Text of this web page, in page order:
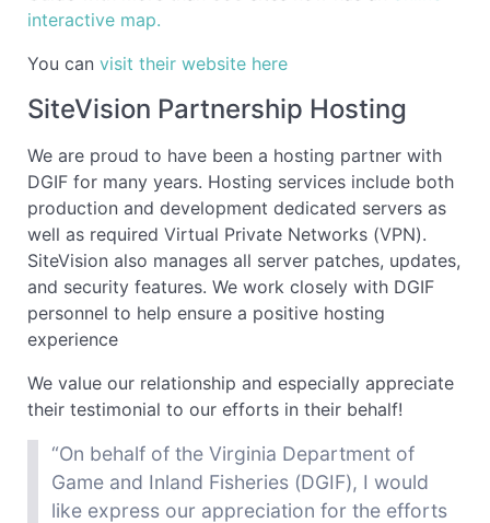
interactive map.
You can visit their website here
SiteVision Partnership Hosting
We are proud to have been a hosting partner with
DGIF for many years. Hosting services include both
production and development dedicated servers as
well as required Virtual Private Networks (VPN).
SiteVision also manages all server patches, updates,
and security features. We work closely with DGIF
personnel to help ensure a positive hosting
experience
We value our relationship and especially appreciate
their testimonial to our efforts in their behalf!
“On behalf of the Virginia Department of
Game and Inland Fisheries (DGIF), I would
like express our appreciation for the efforts